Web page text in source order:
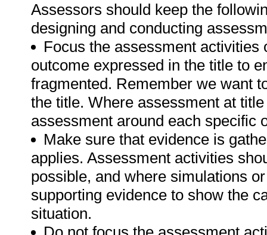
Assessors should keep the
designing and conducting
Focus the assessment
outcome expressed in the title to
fragmented. Remember we want
the title. Where assessment at
assessment around each specific
Make sure that evidence is
applies. Assessment activities
possible, and where simulations
supporting evidence to show the
situation.